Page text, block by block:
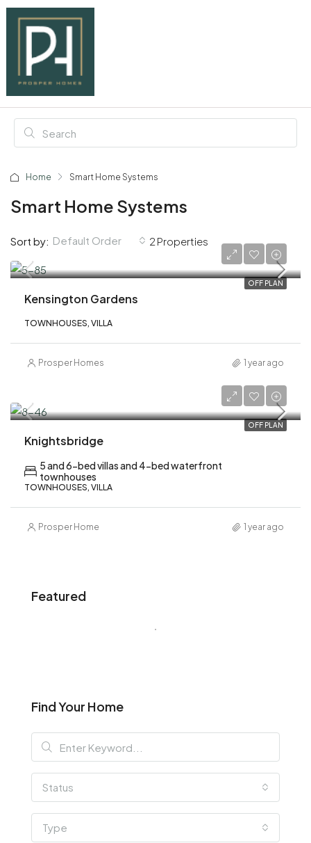
Home Smart Home Systems
Smart Home Systems
2 Properties
Sort by: Default Order
OFF PLAN
Kensington Gardens
TOWNHOUSES, VILLA
Prosper Homes 1 year ago
OFF PLAN
Knightsbridge
5 and 6-bed villas and 4-bed waterfront
townhouses
TOWNHOUSES, VILLA
Prosper Home 1 year ago
Featured
Find Your Home
Status
Type